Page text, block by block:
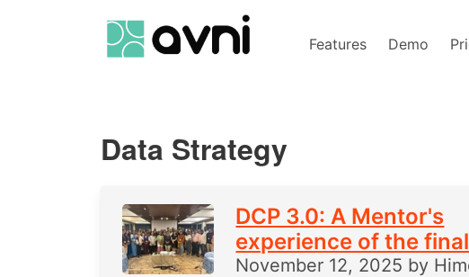
Features Demo
Data Strategy
DCP 3.0: A Mentor's
experience of the
November 12, 2025 by